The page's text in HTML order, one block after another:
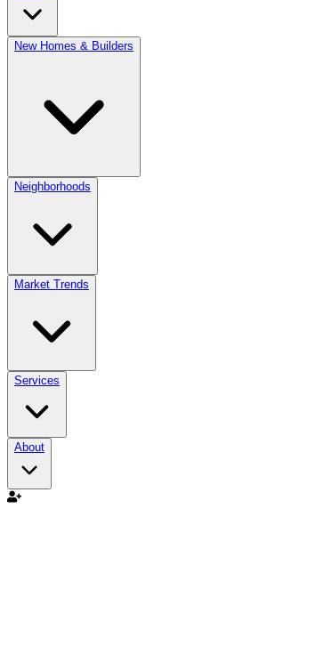
New Homes & Builders
Neighborhoods
Market Trends
Services
About